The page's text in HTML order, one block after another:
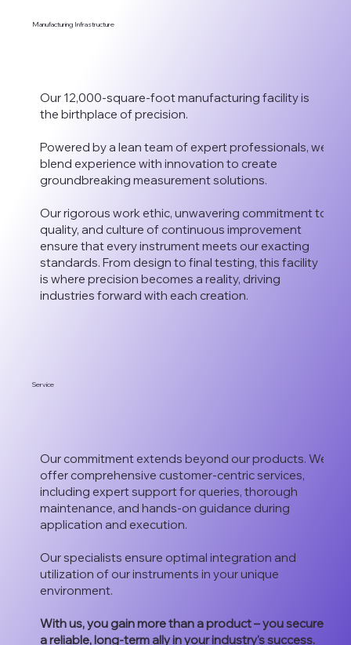
Manufacturing Infrastructure
Our 12,000-square-foot manufacturing facility is
the birthplace of precision.
Powered by a lean team of expert professionals, we
blend experience with innovation to create
groundbreaking measurement solutions.
Our rigorous work ethic, unwavering commitment to
quality, and culture of continuous improvement
ensure that every instrument meets our exacting
standards. From design to final testing, this facility
is where precision becomes a reality, driving
industries forward with each creation.
Service
Our commitment extends beyond our products. We
offer comprehensive customer-centric services,
including expert support for queries, thorough
maintenance, and hands-on guidance during
application and execution.
Our specialists ensure optimal integration and
utilization of our instruments in your unique
environment.
With us, you gain more than a product – you secure
a reliable, long-term ally in your industry's success.